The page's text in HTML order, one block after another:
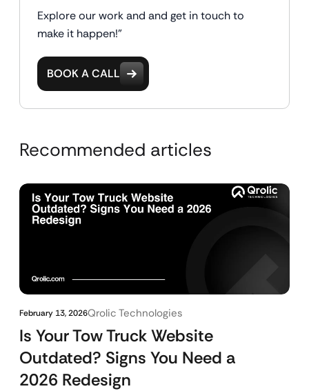
Explore our work and and get in touch to
make it happen!"
BOOK A CALL
Recommended articles
February 13, 2026Qrolic Technologies
Is Your Tow Truck Website
Outdated? Signs You Need a
2026 Redesign